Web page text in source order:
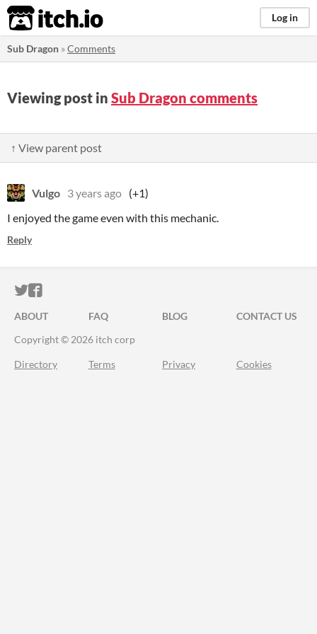
itch.io Log in
Sub Dragon »Comments
Viewing post in Sub Dragon comments
↑ View parent post
Vulgo 3 years ago (+1)
I enjoyed the game even with this mechanic.
Reply
ITCH.IO ON TWITTER
ITCH.IO ON FACEBOOK
ABOUT FAQ BLOG
CONTACT US
Copyright © 2026 itch corp
Directory Terms Privacy Cookies